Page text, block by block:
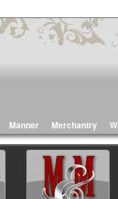
Manner Merchantry